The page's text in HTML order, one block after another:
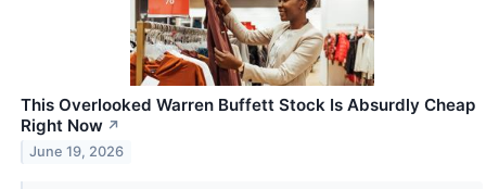
This Overlooked Warren Buffett Stock Is Absurdly Cheap
Right Now ↗
June 19, 2026